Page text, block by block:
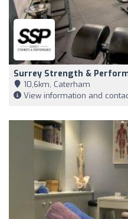
Surrey Strength &
10,6km, Caterham
View information and